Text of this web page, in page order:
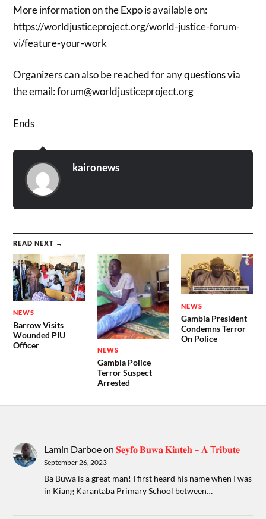
More information on the Expo is available on:
https://worldjusticeproject.org/world-justice-forum-
vi/feature-your-work
Organizers can also be reached for any questions via
the email: forum@worldjusticeproject.org
Ends
kaironews
READ NEXT →
NEWS
Barrow Visits
Wounded PIU
Officer
NEWS
Gambia Police
Terror Suspect
Arrested
NEWS
Gambia President
Condemns Terror
On Police
Lamin Darboeon𝐒𝐞𝐲𝐟𝐨 𝐁𝐮𝐰𝐚 𝐊𝐢𝐧𝐭𝐞𝐡 – 𝐀 T𝐫𝐢𝐛𝐮𝐭𝐞
September 26, 2023
Ba Buwa is a great man! I first heard his name when I was
in Kiang Karantaba Primary School between…